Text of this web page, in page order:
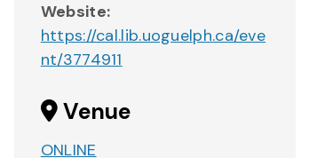
Website:
https://cal.lib.uoguelph.ca/eve
nt/3774911
Venue
ONLINE